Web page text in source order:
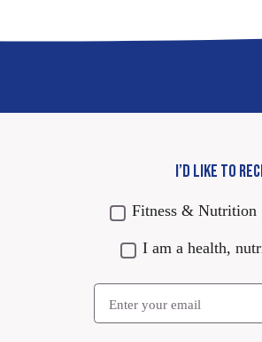
I’D LIKE TO
Fitness & Nutrition
I am a health,
Email